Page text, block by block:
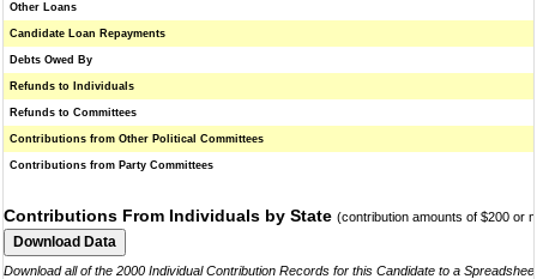
Other Loans
Candidate Loan Repayments
Debts Owed By
Refunds to Individuals
Refunds to Committees
Contributions from Other Political Committees
Contributions from Party Committees
Contributions From Individuals by State (contribution amounts of $200 or
Download all of the 2000 Individual Contribution Records for this Candidate to a